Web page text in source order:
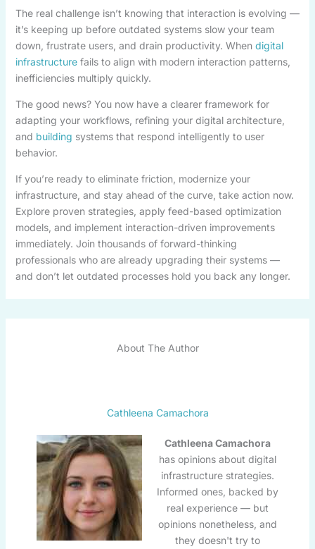
The real challenge isn’t knowing that interaction is evolving —
it’s keeping up before outdated systems slow your team
down, frustrate users, and drain productivity. When digital
infrastructurefails to align with modern interaction patterns,
inefficiencies multiply quickly.
The good news? You now have a clearer framework for
adapting your workflows, refining your digital architecture,
and building systems that respond intelligently to user
behavior.
If you’re ready to eliminate friction, modernize your
infrastructure, and stay ahead of the curve, take action now.
Explore proven strategies, apply feed-based optimization
models, and implement interaction-driven improvements
immediately. Join thousands of forward-thinking
professionals who are already upgrading their systems —
and don’t let outdated processes hold you back any longer.
About The Author
Cathleena Camachora
Cathleena Camachora
has opinions about digital
infrastructure strategies.
Informed ones, backed by
real experience — but
opinions nonetheless, and
they doesn't try to